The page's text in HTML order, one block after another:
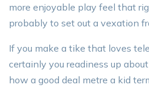
more enjoyable play feel that
probably to set out a vexation
If you make a tike that loves
certainly you readiness up
how a good deal metre a kid